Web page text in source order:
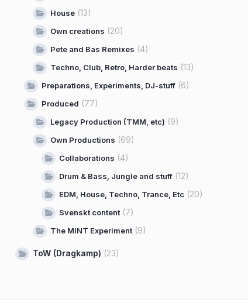
House (13)
Own creations (20)
Pete and Bas Remixes (4)
Techno, Club, Retro, Harder beats (13)
Preparations, Experiments, DJ-stuff (6)
Produced (77)
Legacy Production (TMM, etc) (9)
Own Productions (69)
Collaborations (4)
Drum & Bass, Jungle and stuff (12)
EDM, House, Techno, Trance, Etc (20)
Svenskt content (7)
The MINT Experiment (9)
ToW (Dragkamp) (23)